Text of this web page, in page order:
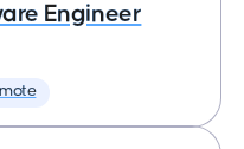
Engineer